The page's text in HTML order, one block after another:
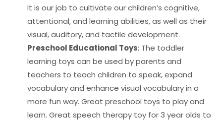
It is our job to cultivate our children’s cognitive,
attentional, and learning abilities, as well as their
visual, auditory, and tactile development.
Preschool Educational Toys: The toddler
learning toys can be used by parents and
teachers to teach children to speak, expand
vocabulary and enhance visual vocabulary in a
more fun way. Great preschool toys to play and
learn. Great speech therapy toy for 3 year olds to